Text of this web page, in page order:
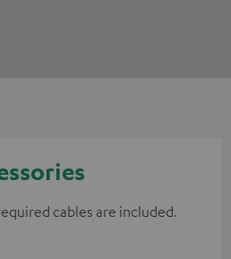
cables are included.